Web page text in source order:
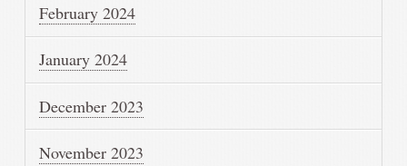
February 2024
January 2024
December 2023
November 2023